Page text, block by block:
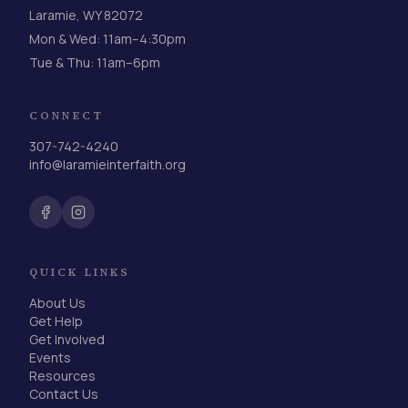
Laramie, WY 82072
Mon & Wed: 11am–4:30pm
Tue & Thu: 11am–6pm
CONNECT
307-742-4240
info@laramieinterfaith.org
QUICK LINKS
About Us
Get Help
Get Involved
Events
Resources
Contact Us